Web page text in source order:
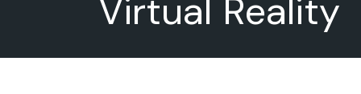
Virtual Reality